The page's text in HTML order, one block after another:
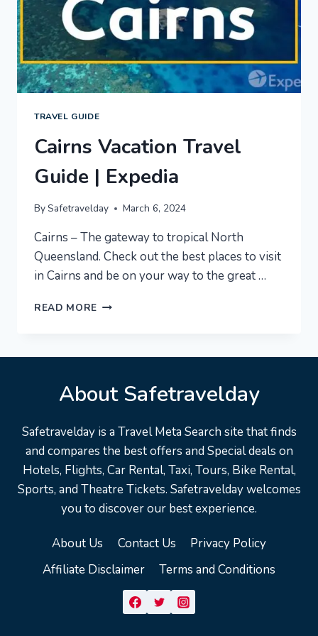
TRAVEL GUIDE
Cairns Vacation Travel
Guide | Expedia
By Safetravelday March 6, 2024
Cairns – The gateway to tropical North
Queensland. Check out the best places to visit
in Cairns and be on your way to the great …
READ MORE CAIRNS
About Safetravelday
Safetravelday is a Travel Meta Search site that finds
and compares the best offers and Special deals on
Hotels, Flights, Car Rental, Taxi, Tours, Bike Rental,
Sports, and Theatre Tickets. Safetravelday welcomes
you to discover our best experience.
About Us Contact Us
Privacy Policy
Affiliate Disclaimer
Terms and Conditions